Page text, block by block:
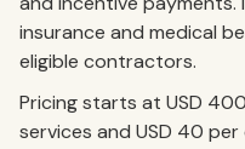
insurance and medical
eligible contractors.
Pricing starts at USD
services and USD 40